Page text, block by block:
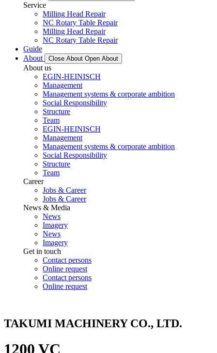
Service
Milling Head Repair
NC Rotary Table Repair
Milling Head Repair
NC Rotary Table Repair
Guide
About
Close About Open About
About us
EGIN-HEINISCH
Management
Management systems & corporate ambition
Social Responsibility
Structure
Team
EGIN-HEINISCH
Management
Management systems & corporate ambition
Social Responsibility
Structure
Team
Career
Jobs & Career
Jobs & Career
News & Media
News
Imagery
News
Imagery
Get in touch
Contact persons
Online request
Contact persons
Online request
TAKUMI MACHINERY CO., LTD.
1200 VC